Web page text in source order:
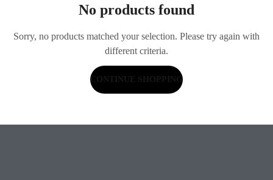
No products found
Sorry, no products matched your selection. Please try again with
different criteria.
CONTINUE SHOPPING